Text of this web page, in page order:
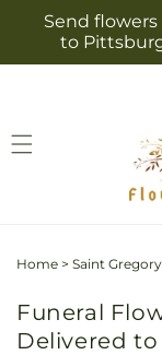
Skip to
content
Send
to
Home > Saint
Funeral
Delivered to